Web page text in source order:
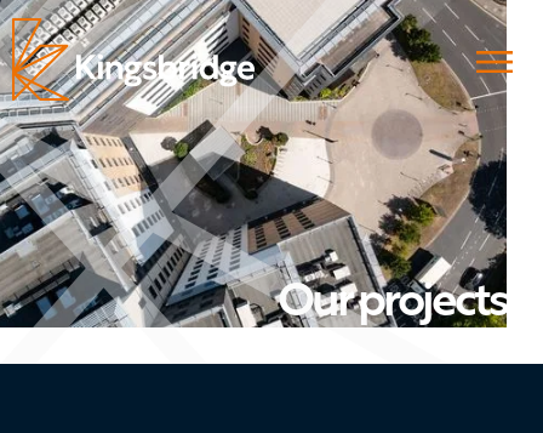
Our projects